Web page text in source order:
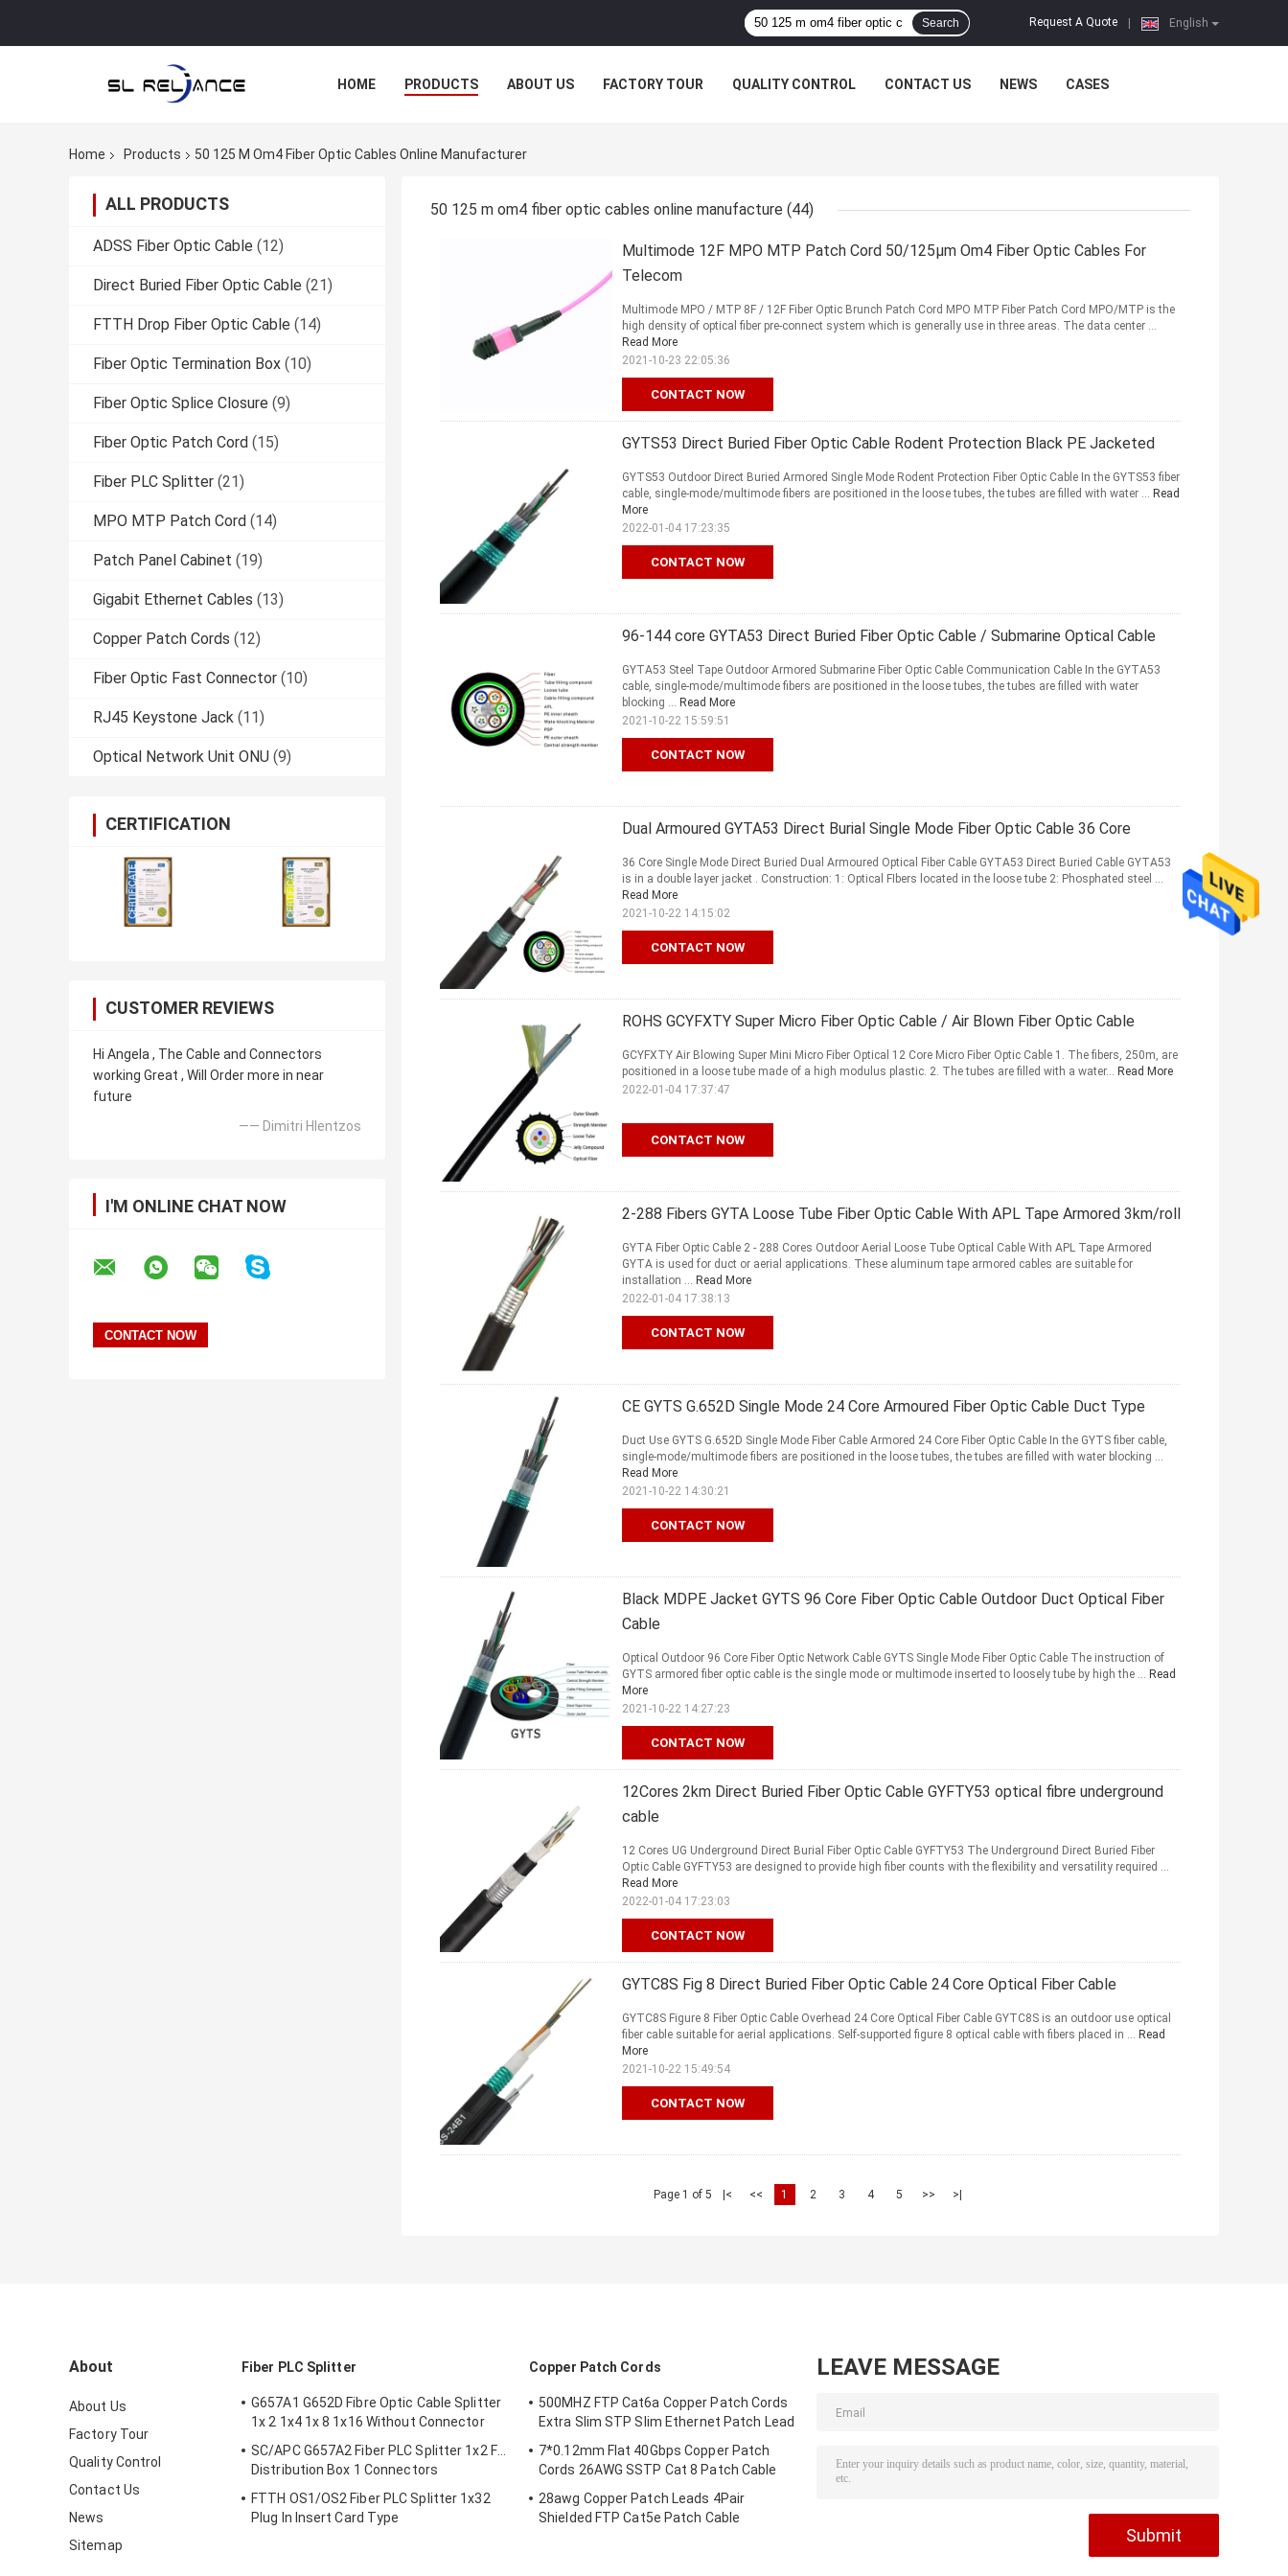
English
Request A Quote
Search
HOME PRODUCTS ABOUT US FACTORY TOUR QUALITY CONTROL CONTACT US NEWS CASES
Home Products 50 125 M Om4 Fiber Optic Cables Online Manufacturer
ALL PRODUCTS
ADSS Fiber Optic Cable (12)
Direct Buried Fiber Optic Cable (21)
FTTH Drop Fiber Optic Cable (14)
Fiber Optic Termination Box (10)
Fiber Optic Splice Closure (9)
Fiber Optic Patch Cord (15)
Fiber PLC Splitter (21)
MPO MTP Patch Cord (14)
Patch Panel Cabinet (19)
Gigabit Ethernet Cables (13)
Copper Patch Cords (12)
Fiber Optic Fast Connector (10)
RJ45 Keystone Jack (11)
Optical Network Unit ONU (9)
CERTIFICATION
CUSTOMER REVIEWS
Hi Angela , The Cable and Connectors
working Great , Will Order more in near
future
—— Dimitri Hlentzos
I'M ONLINE CHAT NOW
50 125 m om4 fiber optic cables online manufacture (44)
Multimode 12F MPO MTP Patch Cord 50/125μm Om4 Fiber Optic Cables For
Telecom
CONTACT NOW
Multimode MPO / MTP 8F / 12F Fiber Optic Brunch Patch Cord MPO MTP Fiber Patch Cord MPO/MTP is the
high density of optical fiber pre-connect system which is generally use in three areas. The data center ...
Read More
2021-10-23 22:05:36
GYTS53 Direct Buried Fiber Optic Cable Rodent Protection Black PE Jacketed
CONTACT NOW
GYTS53 Outdoor Direct Buried Armored Single Mode Rodent Protection Fiber Optic Cable In the GYTS53 fiber
cable, single-mode/multimode fibers are positioned in the loose tubes, the tubes are filled with water ... Read
More
2022-01-04 17:23:35
96-144 core GYTA53 Direct Buried Fiber Optic Cable / Submarine Optical Cable
CONTACT NOW
GYTA53 Steel Tape Outdoor Armored Submarine Fiber Optic Cable Communication Cable In the GYTA53
cable, single-mode/multimode fibers are positioned in the loose tubes, the tubes are filled with water
blocking ... Read More
2021-10-22 15:59:51
Dual Armoured GYTA53 Direct Burial Single Mode Fiber Optic Cable 36 Core
CONTACT NOW
36 Core Single Mode Direct Buried Dual Armoured Optical Fiber Cable GYTA53 Direct Buried Cable GYTA53
is in a double layer jacket . Construction: 1: Optical FIbers located in the loose tube 2: Phosphated steel ...
Read More
2021-10-22 14:15:02
ROHS GCYFXTY Super Micro Fiber Optic Cable / Air Blown Fiber Optic Cable
CONTACT NOW
GCYFXTY Air Blowing Super Mini Micro Fiber Optical 12 Core Micro Fiber Optic Cable 1. The fibers, 250m, are
positioned in a loose tube made of a high modulus plastic. 2. The tubes are filled with a water... Read More
2022-01-04 17:37:47
2-288 Fibers GYTA Loose Tube Fiber Optic Cable With APL Tape Armored 3km/roll
CONTACT NOW
GYTA Fiber Optic Cable 2 - 288 Cores Outdoor Aerial Loose Tube Optical Cable With APL Tape Armored
GYTA is used for duct or aerial applications. These aluminum tape armored cables are suitable for
installation ... Read More
2022-01-04 17:38:13
CE GYTS G.652D Single Mode 24 Core Armoured Fiber Optic Cable Duct Type
CONTACT NOW
Duct Use GYTS G.652D Single Mode Fiber Cable Armored 24 Core Fiber Optic Cable In the GYTS fiber cable,
single-mode/multimode fibers are positioned in the loose tubes, the tubes are filled with water blocking ...
Read More
2021-10-22 14:30:21
Black MDPE Jacket GYTS 96 Core Fiber Optic Cable Outdoor Duct Optical Fiber
Cable
CONTACT NOW
Optical Outdoor 96 Core Fiber Optic Network Cable GYTS Single Mode Fiber Optic Cable The instruction of
GYTS armored fiber optic cable is the single mode or multimode inserted to loosely tube by high the ... Read
More
2021-10-22 14:27:23
12Cores 2km Direct Buried Fiber Optic Cable GYFTY53 optical fibre underground
cable
CONTACT NOW
12 Cores UG Underground Direct Burial Fiber Optic Cable GYFTY53 The Underground Direct Buried Fiber
Optic Cable GYFTY53 are designed to provide high fiber counts with the flexibility and versatility required ...
Read More
2022-01-04 17:23:03
GYTC8S Fig 8 Direct Buried Fiber Optic Cable 24 Core Optical Fiber Cable
CONTACT NOW
GYTC8S Figure 8 Fiber Optic Cable Overhead 24 Core Optical Fiber Cable GYTC8S is an outdoor use optical
fiber cable suitable for aerial applications. Self-supported figure 8 optical cable with fibers placed in ... Read
More
2021-10-22 15:49:54
Page 1 of 5 |< << 1 2 3 4 5 >> >|
About
About Us
Factory Tour
Quality Control
Contact Us
News
Sitemap
Fiber PLC Splitter
G657A1 G652D Fibre Optic Cable Splitter
1x 2 1x4 1x 8 1x16 Without Connector
SC/APC G657A2 Fiber PLC Splitter 1x2 For
Distribution Box 1 Connectors
FTTH OS1/OS2 Fiber PLC Splitter 1x32
Plug In Insert Card Type
Copper Patch Cords
500MHZ FTP Cat6a Copper Patch Cords
Extra Slim STP Slim Ethernet Patch Lead
7*0.12mm Flat 40Gbps Copper Patch
Cords 26AWG SSTP Cat 8 Patch Cable
28awg Copper Patch Leads 4Pair
Shielded FTP Cat5e Patch Cable
LEAVE MESSAGE